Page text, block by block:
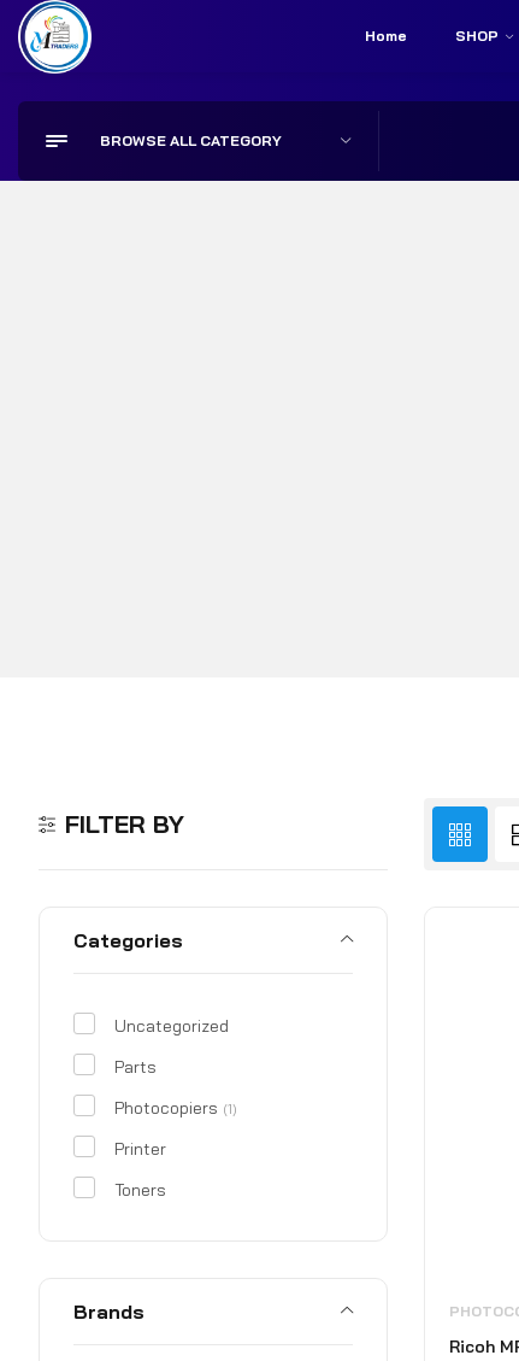
Store Locator
BROWSE ALL CATEGORY
Home SHOP
FILTER BY
Categories
Uncategorized
Parts
Photocopiers (1)
Printer
Toners
Brands
Ricoh